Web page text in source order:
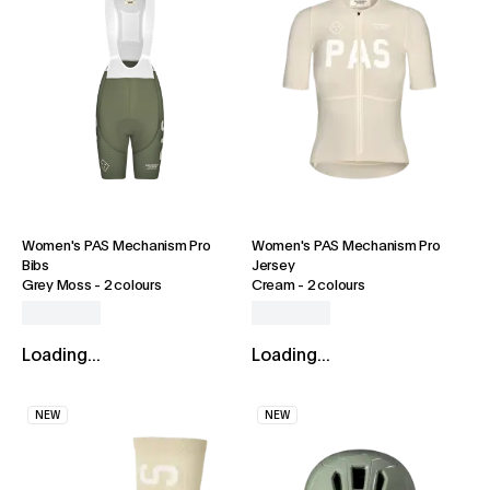
Women's PAS Mechanism Pro
Bibs
Grey Moss - 2 colours
Loading...
Women's PAS Mechanism Pro
Jersey
Cream- 2 colours
Loading...
NEW NEW